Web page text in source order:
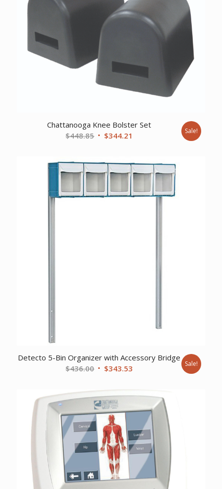
Chattanooga Knee Bolster Set
$448.85 Original
$448.85.
$344.21
$344.21.
Sale!
Detecto 5-Bin Organizer with Accessory Bridge
$436.00 Original
was:
$436.00.
$343.53
$343.53.
Sale!